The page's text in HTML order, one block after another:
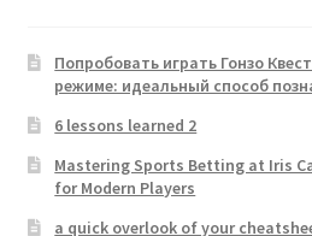
Попробовать играть Гонзо
режиме: идеальный способ
6 lessons learned 2
Mastering Sports Betting at Iris
for Modern Players
a quick overlook of your